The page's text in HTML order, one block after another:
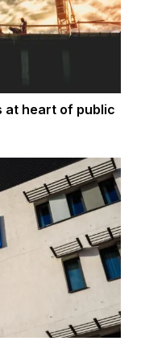
at heart of public